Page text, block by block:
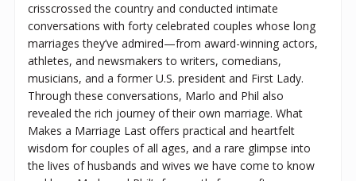
crisscrossed the country and conducted intimate
conversations with forty celebrated couples whose long
marriages they’ve admired—from award-winning actors,
athletes, and newsmakers to writers, comedians,
musicians, and a former U.S. president and First Lady.
Through these conversations, Marlo and Phil also
revealed the rich journey of their own marriage. What
Makes a Marriage Last offers practical and heartfelt
wisdom for couples of all ages, and a rare glimpse into
the lives of husbands and wives we have come to know